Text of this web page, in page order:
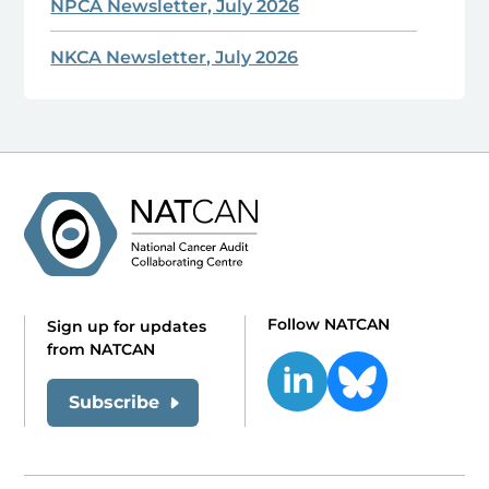
NPCA Newsletter, July 2026
NKCA Newsletter, July 2026
Sign up for updates
from NATCAN
Subscribe
Follow NATCAN